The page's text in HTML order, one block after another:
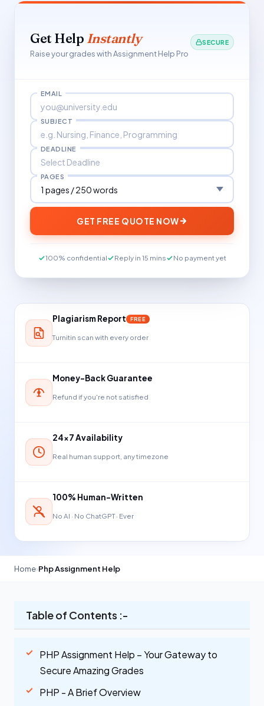
Get Help Instantly
Raise your grades with Assignment Help Pro
SECURE
EMAIL
SUBJECT
DEADLINE
PAGES
GET FREE QUOTE NOW
100% confidential Reply in 15 mins No payment yet
Plagiarism Report FREE
Turnitin scan with every order
Money-Back Guarantee
Refund if you're not satisfied
24×7 Availability
Real human support, any timezone
100% Human-Written
No AI · No ChatGPT · Ever
Home›Php Assignment Help
Table of Contents :-
PHP Assignment Help – Your Gateway to
Secure Amazing Grades
PHP - A Brief Overview